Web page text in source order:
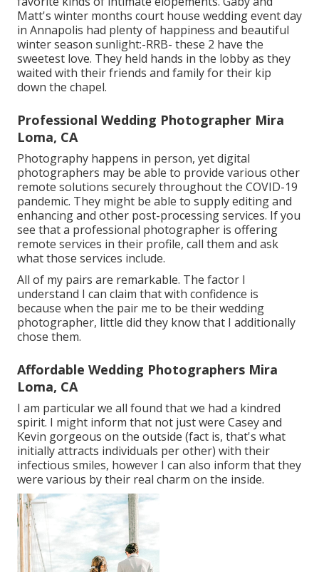
Matt's winter months court house wedding event day
in Annapolis had plenty of happiness and beautiful
winter season sunlight:-RRB- these 2 have the
sweetest love. They held hands in the lobby as they
waited with their friends and family for their kip
down the chapel.
Professional Wedding Photographer Mira
Loma, CA
Photography happens in person, yet digital
photographers may be able to provide various other
remote solutions securely throughout the COVID-19
pandemic. They might be able to supply editing and
enhancing and other post-processing services. If you
see that a professional photographer is offering
remote services in their profile, call them and ask
what those services include.
All of my pairs are remarkable. The factor I
understand I can claim that with confidence is
because when the pair me to be their wedding
photographer, little did they know that I additionally
chose them.
Affordable Wedding Photographers Mira
Loma, CA
I am particular we all found that we had a kindred
spirit. I might inform that not just were Casey and
Kevin gorgeous on the outside (fact is, that's what
initially attracts individuals per other) with their
infectious smiles, however I can also inform that they
were various by their real charm on the inside.